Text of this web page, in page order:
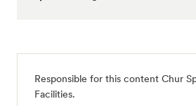
Responsible for this content Chur
Facilities.